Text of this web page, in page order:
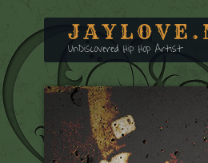
UnDiscovered Hip Hop Artist